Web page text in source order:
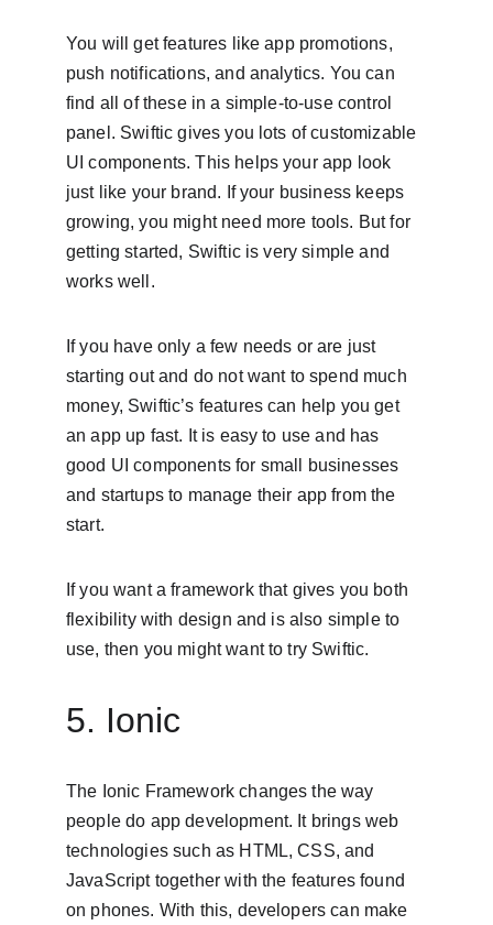
You will get features like app promotions,
push notifications, and analytics. You can
find all of these in a simple-to-use control
panel. Swiftic gives you lots of customizable
UI components. This helps your app look
just like your brand. If your business keeps
growing, you might need more tools. But for
getting started, Swiftic is very simple and
works well.
If you have only a few needs or are just
starting out and do not want to spend much
money, Swiftic’s features can help you get
an app up fast. It is easy to use and has
good UI components for small businesses
and startups to manage their app from the
start.
If you want a framework that gives you both
flexibility with design and is also simple to
use, then you might want to try Swiftic.
5. Ionic
The Ionic Framework changes the way
people do app development. It brings web
technologies such as HTML, CSS, and
JavaScript together with the features found
on phones. With this, developers can make